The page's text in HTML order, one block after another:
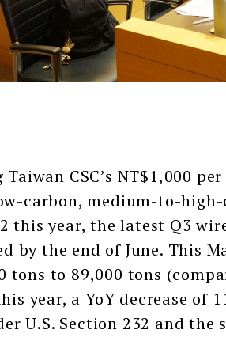
CSC’s NT$1,000
carbon, medium-to-
this year, the latest Q3
by the end of June. This
tons to 89,000 tons
year, a YoY decrease of
U.S. Section 232 and